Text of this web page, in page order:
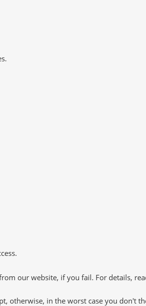
our website, if you fail. For details,
otherwise, in the worst case you don't